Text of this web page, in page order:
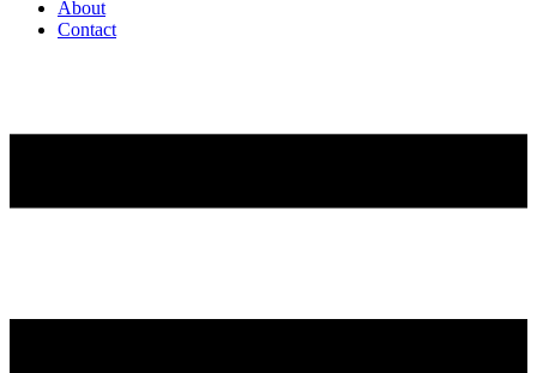
About
Contact